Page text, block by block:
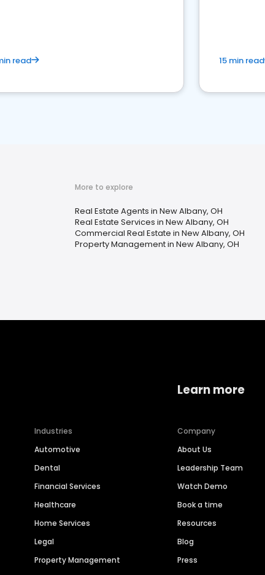
read 15 min read
More to explore
Real Estate Agents in New Albany, OH
Real Estate Services in New Albany, OH
Commercial Real Estate in New Albany, OH
Property Management in New Albany, OH
Industries
Automotive
Dental
Financial Services
Healthcare
Home Services
Legal
Property Management
Learn more
Company
About Us
Leadership Team
Watch Demo
Book a time
Resources
Blog
Press